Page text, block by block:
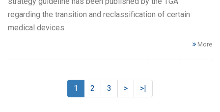
regarding the transition and reclassification of certain
medical devices.
More
1 2 3 > >|